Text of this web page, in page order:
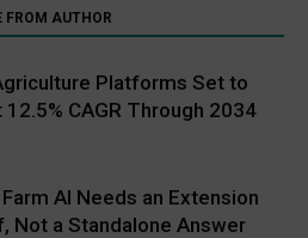
FROM AUTHOR
Platforms Set to
12.5% CAGR Through 2034
AI Needs an Extension
Not a Standalone Answer